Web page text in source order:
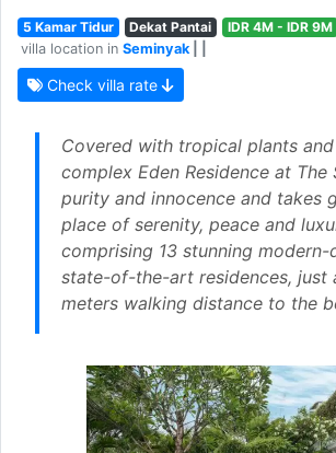
5 Kamar Tidur Dekat Pantai IDR 4M - IDR 9M
villa location in Seminyak
Check villa rate
Covered with tropical plants
complex Eden Residence at The
purity and innocence and takes
place of serenity, peace and
comprising 13 stunning modern-
state-of-the-art residences, just
meters walking distance to the